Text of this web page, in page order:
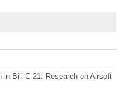
in Bill C-21: Research on Airsoft